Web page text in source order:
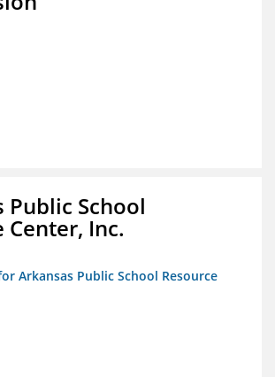
Public School
Center, Inc.
Arkansas Public School Resource